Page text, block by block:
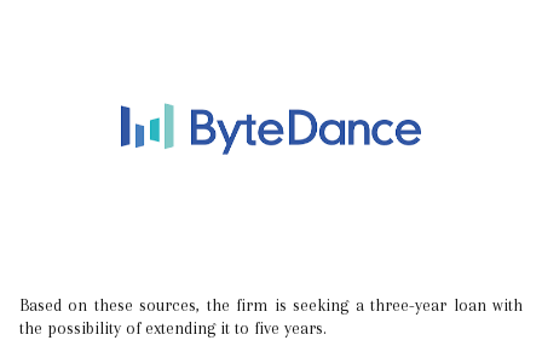
Based on these sources, the firm is seeking a three-year loan with
the possibility of extending it to five years.